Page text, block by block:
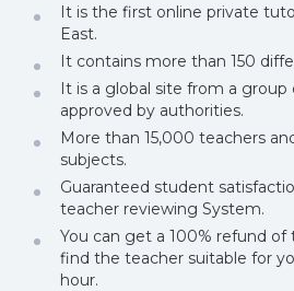
It is the first online private
East.
It contains more than 150
It is a global site from a
approved by authorities.
More than 15,000 teachers
subjects.
Guaranteed student
teacher reviewing System.
You can get a 100% refund
find the teacher suitable for
hour.